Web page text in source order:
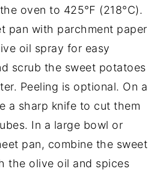
oven to 425℉ (218°C).
pan with parchment paper
oil spray for easy
scrub the sweet potatoes
Peeling is optional. On a
a sharp knife to cut them
In a large bowl or
pan, combine the sweet
the olive oil and spices